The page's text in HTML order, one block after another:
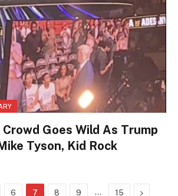
Crowd Goes Wild As Trump
Tyson, Kid Rock
6 7 8 9 … 15 Next